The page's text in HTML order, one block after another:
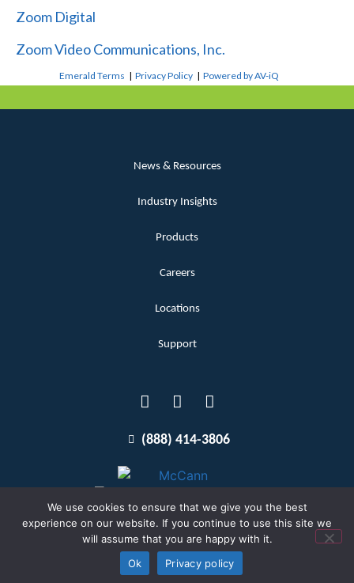
Zoom Digital
Zoom Video Communications, Inc.
Emerald Terms |Privacy Policy |Powered by AV-iQ
News & Resources
Industry Insights
Products
Careers
Locations
Support
(888) 414-3806
Terms and Conditions
Copyright McCann 2026
Privacy Policy
We use cookies to ensure that we give you the best
experience on our website. If you continue to use this site we
will assume that you are happy with it.
Ok
Privacy policy